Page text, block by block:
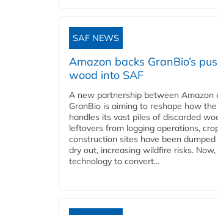
SAF NEWS
Amazon backs GranBio’s
wood into SAF
A new partnership between Amazon
GranBio is aiming to reshape how
handles its vast piles of discarded
leftovers from logging operations,
construction sites have been
dry out, increasing wildfire risks.
technology to convert...